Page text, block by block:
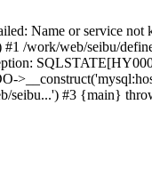
Name or service
/work/web/seibu/
seibu...') #3 {main}